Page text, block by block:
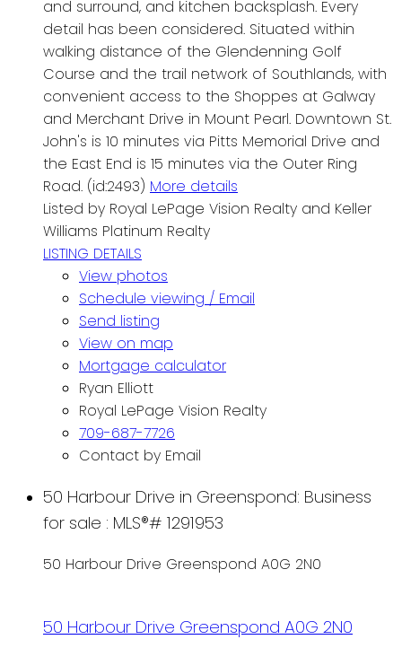
and surround, and kitchen backsplash. Every
detail has been considered. Situated within
walking distance of the Glendenning Golf
Course and the trail network of Southlands, with
convenient access to the Shoppes at Galway
and Merchant Drive in Mount Pearl. Downtown St.
John's is 10 minutes via Pitts Memorial Drive and
the East End is 15 minutes via the Outer Ring
Road. (id:2493) More details
Listed by Royal LePage Vision Realty and Keller
Williams Platinum Realty
LISTING DETAILS
View photos
Schedule viewing / Email
Send listing
View on map
Mortgage calculator
Ryan Elliott
Royal LePage Vision Realty
709-687-7726
Contact by Email
50 Harbour Drive in Greenspond: Business
for sale : MLS®# 1291953
50 Harbour Drive Greenspond A0G 2N0
50 Harbour DriveGreenspondA0G 2N0